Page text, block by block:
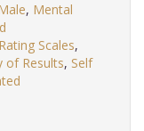
, Mental
Scales,
of Results, Self